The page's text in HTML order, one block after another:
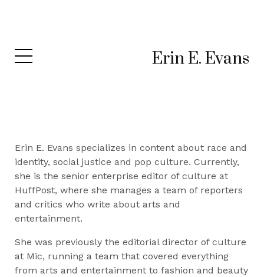
Erin E. Evans
Erin E. Evans specializes in content about race and
identity, social justice and pop culture. Currently,
she is the senior enterprise editor of culture at
HuffPost, where she manages a team of reporters
and critics who write about arts and
entertainment.
She was previously the editorial director of culture
at Mic, running a team that covered everything
from arts and entertainment to fashion and beauty